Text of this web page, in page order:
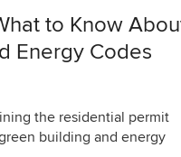
to Know
Energy Codes
the residential permit
building and energy